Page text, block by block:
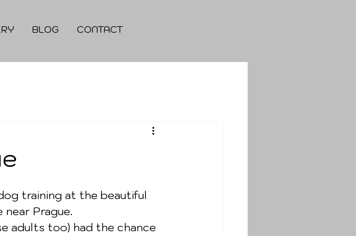
BLOG CONTACT
training at the beautiful
near Prague.
adults too) had the chance